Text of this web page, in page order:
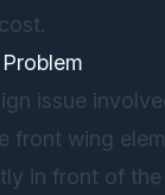
issue
front wing
in front of the